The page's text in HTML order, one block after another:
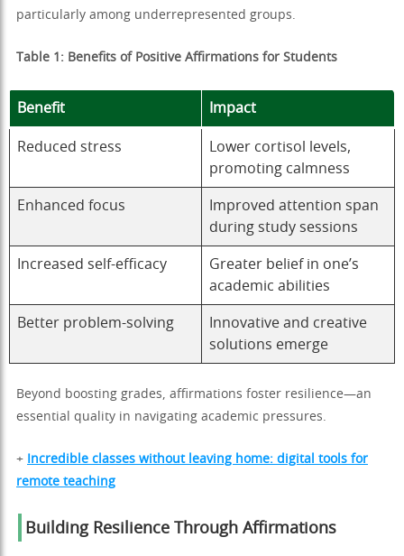
particularly among underrepresented groups.
Table 1: Benefits of Positive Affirmations for Students
Benefit Impact
Reduced stress
Lower cortisol levels,
promoting calmness
Enhanced focus
Improved attention span
during study sessions
Increased self-efficacy
Greater belief in one’s
academic abilities
Better problem-solving
Innovative and creative
solutions emerge
Beyond boosting grades, affirmations foster resilience—an
essential quality in navigating academic pressures.
+
Incredible classes without leaving home: digital tools for
remote teaching
Building Resilience Through Affirmations